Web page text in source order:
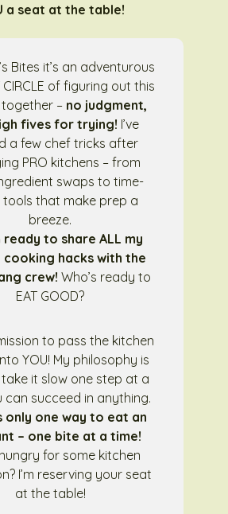
a seat at the table!
Bites it’s an adventurous
CIRCLE of figuring out this
– no judgment,
fives for trying! I’ve
a few chef tricks after
PRO kitchens – from
swaps to time-
tools that make prep a
breeze.
ready to share ALL my
cooking hacks with the
crew! Who’s ready to
EAT GOOD?
to pass the kitchen
YOU! My philosophy is
take it slow one step at a
can succeed in anything.
only one way to eat an
– one bite at a time!
for some kitchen
I’m reserving your seat
at the table!